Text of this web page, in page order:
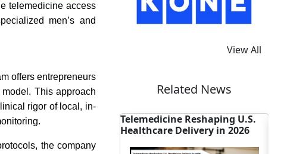
telemedicine access
men’s and
offers entrepreneurs
This approach
rigor of local, in-
the company
View All
Related News
Reshaping U.S.
Delivery in 2026
French BCI Firm HABS Pairs
EEG Tech with China's Unitree